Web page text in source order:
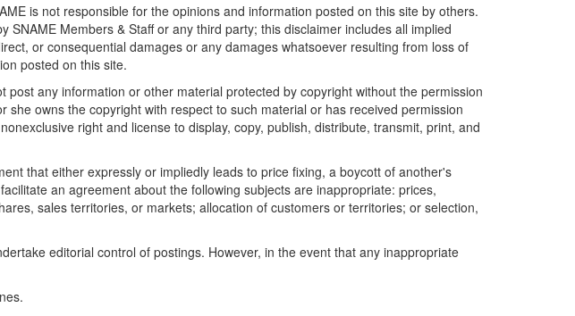
is not responsible for the opinions and information posted on this site by others.
Members & Staff or any third party; this disclaimer includes all implied
or consequential damages or any damages whatsoever resulting from loss of
posted on this site.
any information or other material protected by copyright without the permission
owns the copyright with respect to such material or has received permission
right and license to display, copy, publish, distribute, transmit, print, and
that either expressly or impliedly leads to price fixing, a boycott of another's
an agreement about the following subjects are inappropriate: prices,
sales territories, or markets; allocation of customers or territories; or selection,
editorial control of postings. However, in the event that any inappropriate